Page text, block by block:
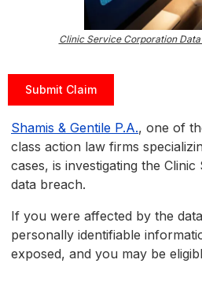
Clinic Service Corporation
Submit Claim
Shamis & Gentile P.A., one of
class action law firms
cases, is investigating the
data breach.
If you were affected by the
personally identifiable
exposed, and you may be